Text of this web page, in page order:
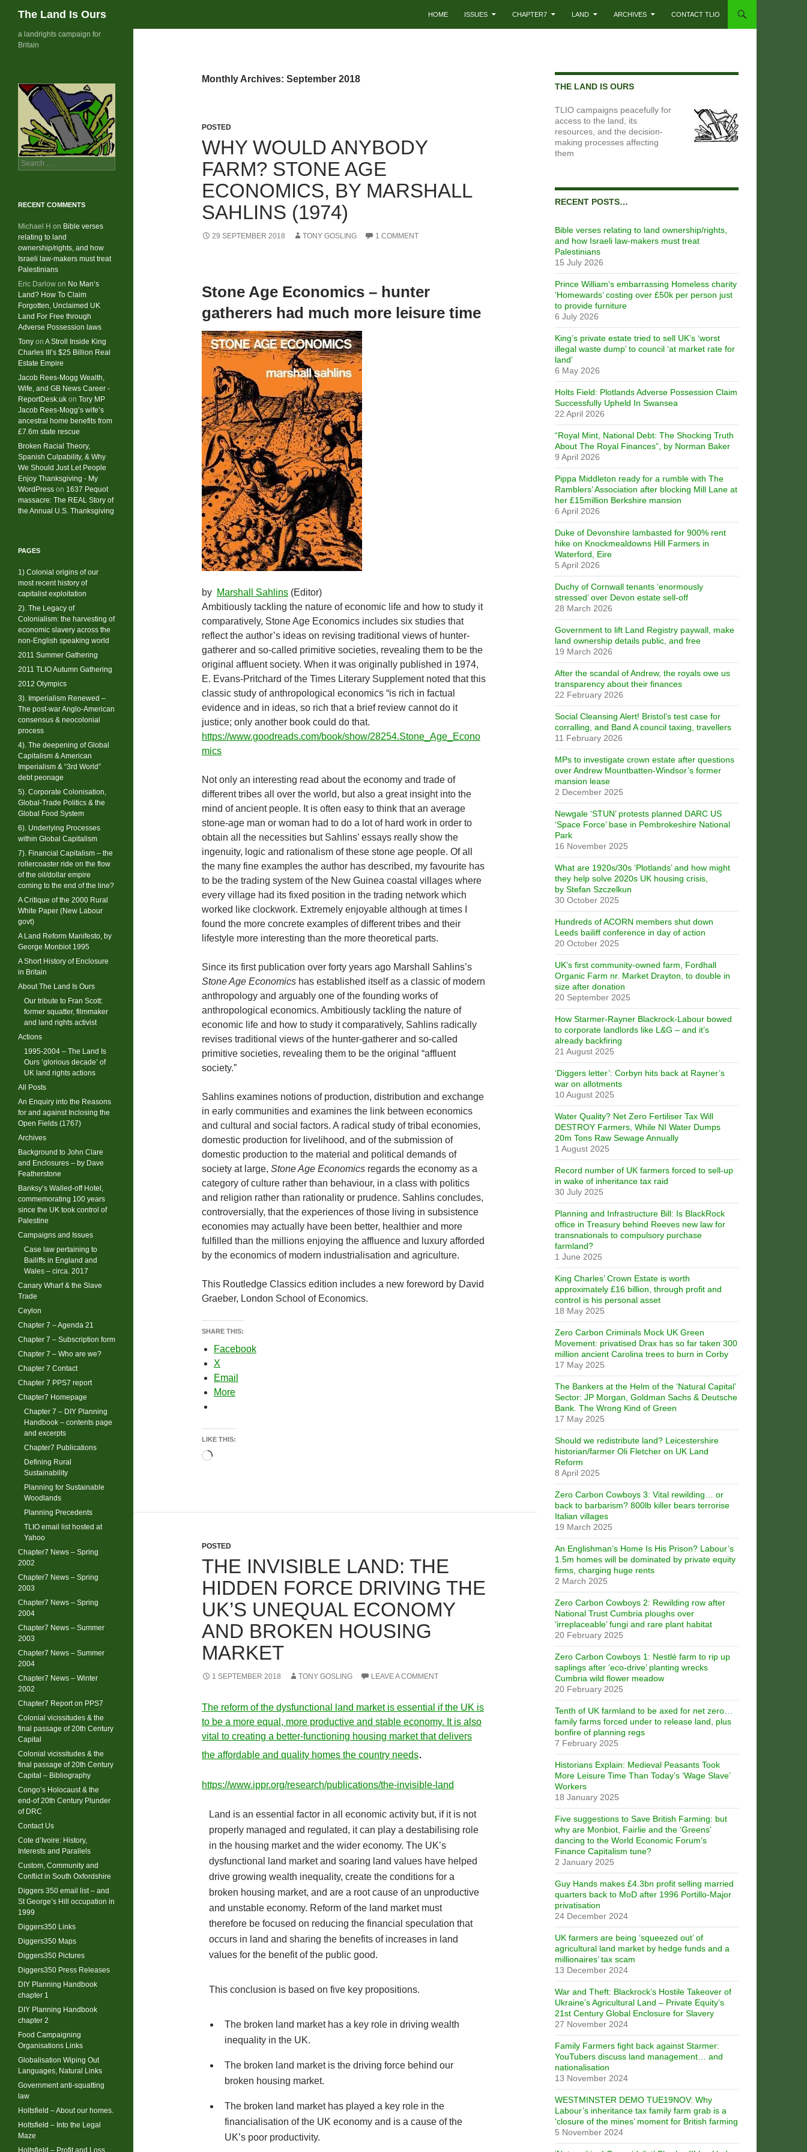
Skip
The Land Is Ours HOME ISSUES CHAPTER7 LAND ARCHIVES CONTACT TLIO
Monthly Archives: September 2018
POSTED
WHY WOULD ANYBODY
FARM? STONE AGE
ECONOMICS, BY MARSHALL
SAHLINS (1974)
29 SEPTEMBER 2018 TONY GOSLING 1 COMMENT
Stone Age Economics – hunter
gatherers had much more leisure time
by Marshall Sahlins (Editor)
Ambitiously tackling the nature of economic life and how to study it
comparatively, Stone Age Economics includes six studies that
reflect the author’s ideas on revising traditional views of hunter-
gatherer and so-called primitive societies, revealing them to be the
original affluent society. When it was originally published in 1974,
E. Evans-Pritchard of the Times Literary Supplement noted that this
classic study of anthropological economics “is rich in factual
evidence and in ideas, so rich that a brief review cannot do it
justice; only another book could do that.
https://www.goodreads.com/book/show/28254.Stone_Age_Econo
mics
Not only an interesting read about the economy and trade of
different tribes all over the world, but also a great insight into the
mind of ancient people. It is often easy to think that an average
stone-age man or woman had to do a lot of hard work in order to
obtain all the necessities but Sahlins’ essays really show the
ingenuity, logic and rationalism of these stone age people. Of all
the many fine examples the author has described, my favourite has
to be the trading system of the New Guinea coastal villages where
every village had its fixed position in the trading network which
worked like clockwork. Extremely enjoyable although at times I
found the more concrete examples of different tribes and their
lifestyle more interesting than the more theoretical parts.
Since its first publication over forty years ago Marshall Sahlins’s
Stone Age Economics has established itself as a classic of modern
anthropology and arguably one of the founding works of
anthropological economics. Ambitiously tackling the nature of
economic life and how to study it comparatively, Sahlins radically
revises traditional views of the hunter-gatherer and so-called
primitive societies, revealing them to be the original “affluent
society.”
Sahlins examines notions of production, distribution and exchange
in early communities and examines the link between economics
and cultural and social factors. A radical study of tribal economies,
domestic production for livelihood, and of the submission of
domestic production to the material and political demands of
society at large, Stone Age Economics regards the economy as a
category of culture rather than behaviour, in a class with politics
and religion rather than rationality or prudence. Sahlins concludes,
controversially, that the experiences of those living in subsistence
economies may actually have been better, healthier and more
fulfilled than the millions enjoying the affluence and luxury afforded
by the economics of modern industrialisation and agriculture.
This Routledge Classics edition includes a new foreword by David
Graeber, London School of Economics.
SHARE THIS:
Facebook
X
Email
More
LIKE THIS:
Loading…
POSTED
THE INVISIBLE LAND: THE
HIDDEN FORCE DRIVING THE
UK’S UNEQUAL ECONOMY
AND BROKEN HOUSING
MARKET
1 SEPTEMBER 2018 TONY GOSLING LEAVE A COMMENT
The reform of the dysfunctional land market is essential if the UK is
to be a more equal, more productive and stable economy. It is also
vital to creating a better-functioning housing market that delivers
the affordable and quality homes the country needs.
https://www.ippr.org/research/publications/the-invisible-land
Land is an essential factor in all economic activity but, if it is not
properly managed and regulated, it can play a destabilising role
in the housing market and the wider economy. The UK’s
dysfunctional land market and soaring land values have helped
drive growing wealth inequality, create the conditions for a
broken housing market, and are a root cause of an unproductive
and unstable economy. Reform of the land market must
therefore be focused on reducing the financial speculation that
occurs in land and sharing the benefits of increases in land
values for the benefit of the public good.
This conclusion is based on five key propositions.
The broken land market has a key role in driving wealth
inequality in the UK.
The broken land market is the driving force behind our
broken housing market.
The broken land market has played a key role in the
financialisation of the UK economy and is a cause of the
UK’s poor productivity.
THE LAND IS OURS
TLIO campaigns peacefully for
access to the land, its
resources, and the decision-
making processes affecting
them
RECENT POSTS…
Bible verses relating to land ownership/rights,
and how Israeli law-makers must treat
Palestinians
15 July 2026
Prince William’s embarrassing Homeless charity
‘Homewards’ costing over £50k per person just
to provide furniture
6 July 2026
King’s private estate tried to sell UK’s ‘worst
illegal waste dump’ to council ‘at market rate for
land’
6 May 2026
Holts Field: Plotlands Adverse Possession Claim
Successfully Upheld In Swansea
22 April 2026
“Royal Mint, National Debt: The Shocking Truth
About The Royal Finances”, by Norman Baker
9 April 2026
Pippa Middleton ready for a rumble with The
Ramblers’ Association after blocking Mill Lane at
her £15million Berkshire mansion
6 April 2026
Duke of Devonshire lambasted for 900% rent
hike on Knockmealdowns Hill Farmers in
Waterford, Eire
5 April 2026
Duchy of Cornwall tenants ‘enormously
stressed’ over Devon estate sell-off
28 March 2026
Government to lift Land Registry paywall, make
land ownership details public, and free
19 March 2026
After the scandal of Andrew, the royals owe us
transparency about their finances
22 February 2026
Social Cleansing Alert! Bristol’s test case for
corralling, and Band A council taxing, travellers
11 February 2026
MPs to investigate crown estate after questions
over Andrew Mountbatten-Windsor’s former
mansion lease
2 December 2025
Newgale ‘STUN’ protests planned DARC US
‘Space Force’ base in Pembrokeshire National
Park
16 November 2025
What are 1920s/30s ‘Plotlands’ and how might
they help solve 2020s UK housing crisis,
by Stefan Szczelkun
30 October 2025
Hundreds of ACORN members shut down
Leeds bailiff conference in day of action
20 October 2025
UK’s first community-owned farm, Fordhall
Organic Farm nr. Market Drayton, to double in
size after donation
20 September 2025
How Starmer-Rayner Blackrock-Labour bowed
to corporate landlords like L&G – and it’s
already backfiring
21 August 2025
‘Diggers letter’: Corbyn hits back at Rayner’s
war on allotments
10 August 2025
Water Quality? Net Zero Fertiliser Tax Will
DESTROY Farmers, While NI Water Dumps
20m Tons Raw Sewage Annually
1 August 2025
Record number of UK farmers forced to sell-up
in wake of inheritance tax raid
30 July 2025
Planning and Infrastructure Bill: Is BlackRock
office in Treasury behind Reeves new law for
transnationals to compulsory purchase
farmland?
1 June 2025
King Charles’ Crown Estate is worth
approximately £16 billion, through profit and
control is his personal asset
18 May 2025
Zero Carbon Criminals Mock UK Green
Movement: privatised Drax has so far taken 300
million ancient Carolina trees to burn in Corby
17 May 2025
The Bankers at the Helm of the ‘Natural Capital’
Sector: JP Morgan, Goldman Sachs & Deutsche
Bank. The Wrong Kind of Green
17 May 2025
Should we redistribute land? Leicestershire
historian/farmer Oli Fletcher on UK Land
Reform
8 April 2025
Zero Carbon Cowboys 3: Vital rewilding… or
back to barbarism? 800lb killer bears terrorise
Italian villages
19 March 2025
An Englishman’s Home Is His Prison? Labour’s
1.5m homes will be dominated by private equity
firms, charging huge rents
2 March 2025
Zero Carbon Cowboys 2: Rewilding row after
National Trust Cumbria ploughs over
‘irreplaceable’ fungi and rare plant habitat
20 February 2025
Zero Carbon Cowboys 1: Nestlé farm to rip up
saplings after ‘eco-drive’ planting wrecks
Cumbria wild flower meadow
20 February 2025
Tenth of UK farmland to be axed for net zero…
family farms forced under to release land, plus
bonfire of planning regs
7 February 2025
Historians Explain: Medieval Peasants Took
More Leisure Time Than Today’s ‘Wage Slave’
Workers
18 January 2025
Five suggestions to Save British Farming: but
why are Monbiot, Fairlie and the ‘Greens’
dancing to the World Economic Forum’s
Finance Capitalism tune?
2 January 2025
Guy Hands makes £4.3bn profit selling married
quarters back to MoD after 1996 Portillo-Major
privatisation
24 December 2024
UK farmers are being ‘squeezed out’ of
agricultural land market by hedge funds and a
millionaires’ tax scam
13 December 2024
War and Theft: Blackrock’s Hostile Takeover of
Ukraine’s Agricultural Land – Private Equity’s
21st Century Global Enclosure for Slavery
27 November 2024
Family Farmers fight back against Starmer:
YouTubers discuss land management… and
nationalisation
13 November 2024
WESTMINSTER DEMO TUE19NOV: Why
Labour’s inheritance tax family farm grab is a
‘closure of the mines’ moment for British farming
5 November 2024
a landrights campaign for
Britain
Search
for:
RECENT COMMENTS
Michael H on Bible verses
relating to land
ownership/rights, and how
Israeli law-makers must treat
Palestinians
Eric Darlow on No Man’s
Land? How To Claim
Forgotten, Unclaimed UK
Land For Free through
Adverse Possession laws
Tony on A Stroll Inside King
Charles III’s $25 Billion Real
Estate Empire
Jacob Rees-Mogg Wealth,
Wife, and GB News Career -
ReportDesk.uk on Tory MP
Jacob Rees-Mogg’s wife’s
ancestral home benefits from
£7.6m state rescue
Broken Racial Theory,
Spanish Culpability, & Why
We Should Just Let People
Enjoy Thanksgiving - My
WordPress on 1637 Pequot
massacre: ​The REAL Story of
the Annual U.S. Thanksgiving
PAGES
1) Colonial origins of our
most recent history of
capitalist exploitation
2). The Legacy of
Colonialism: the harvesting of
economic slavery across the
non-English speaking world
2011 Summer Gathering
2011 TLIO Autumn Gathering
2012 Olympics
3). Imperialism Renewed –
The post-war Anglo-American
consensus & neocolonial
process
4). The deepening of Global
Capitalism & American
Imperialism & “3rd World”
debt peonage
5). Corporate Colonisation,
Global-Trade Politics & the
Global Food System
6). Underlying Processes
within Global Capitalism
7). Financial Capitalism – the
rollercoaster ride on the flow
of the oil/dollar empire
coming to the end of the line?
A Critique of the 2000 Rural
White Paper (New Labour
govt)
A Land Reform Manifesto, by
George Monbiot 1995
A Short History of Enclosure
in Britain
About The Land Is Ours
Our tribute to Fran Scott:
former squatter, filmmaker
and land rights activist
Actions
1995-2004 – The Land Is
Ours ‘glorious decade’ of
UK land rights actions
All Posts
An Enquiry into the Reasons
for and against Inclosing the
Open Fields (1767)
Archives
Background to John Clare
and Enclosures – by Dave
Featherstone
Banksy’s Walled-off Hotel,
commemorating 100 years
since the UK took control of
Palestine
Campaigns and Issues
Case law pertaining to
Bailiffs in England and
Wales – circa. 2017
Canary Wharf & the Slave
Trade
Ceylon
Chapter 7 – Agenda 21
Chapter 7 – Subscription form
Chapter 7 – Who are we?
Chapter 7 Contact
Chapter 7 PPS7 report
Chapter7 Homepage
Chapter 7 – DIY Planning
Handbook – contents page
and excerpts
Chapter7 Publications
Defining Rural
Sustainability
Planning for Sustainable
Woodlands
Planning Precedents
TLIO email list hosted at
Yahoo
Chapter7 News – Spring
2002
Chapter7 News – Spring
2003
Chapter7 News – Spring
2004
Chapter7 News – Summer
2003
Chapter7 News – Summer
2004
Chapter7 News – Winter
2002
Chapter7 Report on PPS7
Colonial vicissitudes & the
final passage of 20th Century
Capital
Colonial vicissitudes & the
final passage of 20th Century
Capital – Bibliography
Congo’s Holocaust & the
end-of 20th Century Plunder
of DRC
Contact Us
Cote d’Ivoire: History,
Interests and Parallels
Custom, Community and
Conflict in South Oxfordshire
Diggers 350 email list – and
St George’s Hill occupation in
1999
Diggers350 Links
Diggers350 Maps
Diggers350 Pictures
Diggers350 Press Releases
DIY Planning Handbook
chapter 1
DIY Planning Handbook
chapter 2
Food Campaigning
Organisations Links
Globalisation Wiping Out
Languages, Natural Links
Government anti-squatting
law
Holtsfield – About our homes.
Holtsfield – Into the Legal
Maze
Holtsfield – Profit and Loss